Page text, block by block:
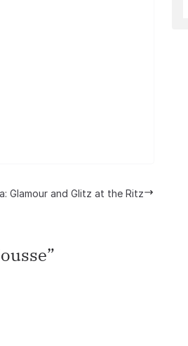
Glamour and Glitz at the Ritz
”